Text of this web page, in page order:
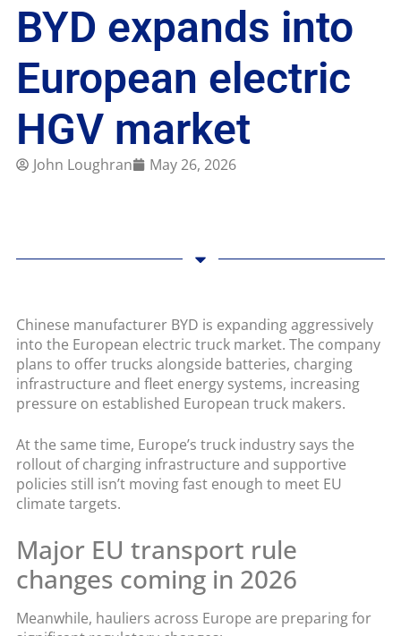
BYD expands into
European electric
HGV market
John Loughran May 26, 2026
Chinese manufacturer BYD is expanding aggressively
into the European electric truck market. The company
plans to offer trucks alongside batteries, charging
infrastructure and fleet energy systems, increasing
pressure on established European truck makers.
At the same time, Europe’s truck industry says the
rollout of charging infrastructure and supportive
policies still isn’t moving fast enough to meet EU
climate targets.
Major EU transport rule
changes coming in 2026
Meanwhile, hauliers across Europe are preparing for